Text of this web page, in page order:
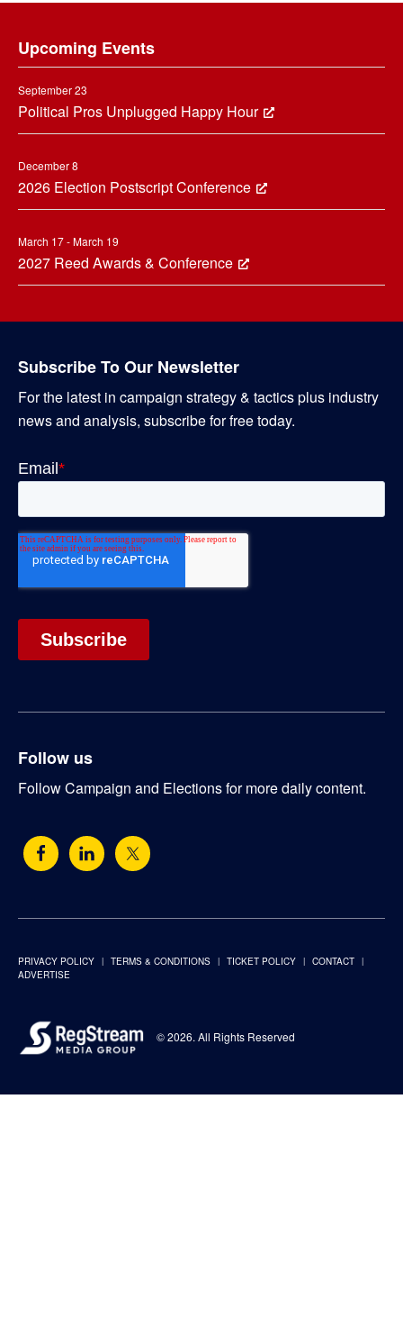
Upcoming Events
September 23
Political Pros Unplugged Happy Hour
December 8
2026 Election Postscript Conference
March 17 - March 19
2027 Reed Awards & Conference
Subscribe To Our Newsletter
For the latest in campaign strategy & tactics plus industry
news and analysis, subscribe for free today.
Follow us
Follow Campaign and Elections for more daily content.
PRIVACY POLICY TERMS & CONDITIONS TICKET POLICY
CONTACT
ADVERTISE
© 2026. All Rights Reserved